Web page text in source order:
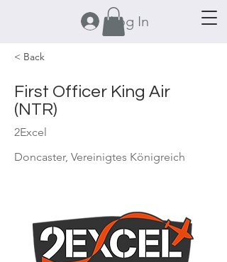
Log In
< Back
First Officer King Air
(NTR)
2Excel
Doncaster, Vereinigtes Königreich